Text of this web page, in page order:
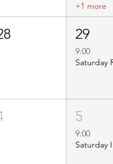
+1 more
29
9:00
5
9:00